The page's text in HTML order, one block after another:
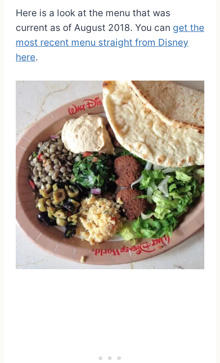
Here is a look at the menu that was
current as of August 2018. You can get the
most recent menu straight from Disney
here.